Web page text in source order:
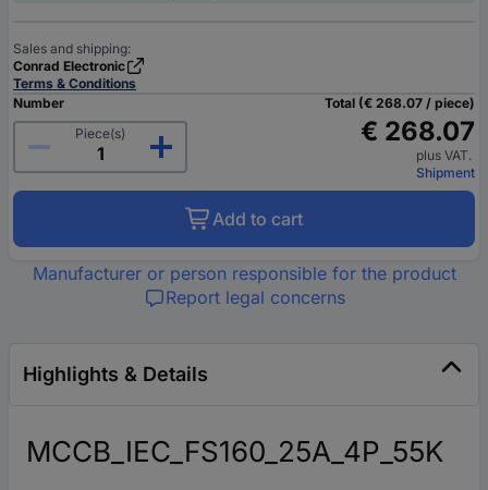
Sales and shipping:
Conrad Electronic
Terms & Conditions
Number
Piece(s)
Total (€ 268.07 / piece)
€ 268.07
plus VAT.
Shipment
Add to cart
Manufacturer or person responsible for the product
Report legal concerns
Highlights & Details
MCCB_IEC_FS160_25A_4P_55K